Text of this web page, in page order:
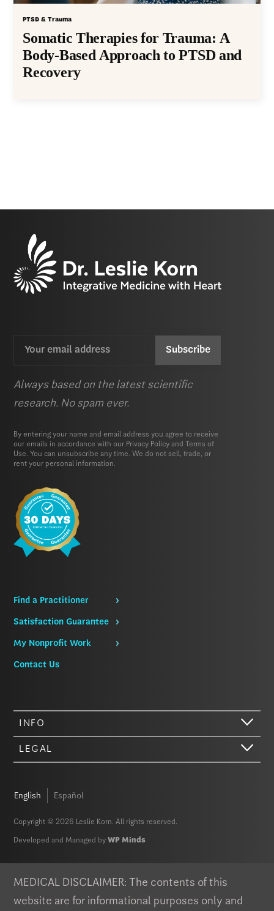
PTSD & Trauma
Somatic Therapies for Trauma: A
Body-Based Approach to PTSD and
Recovery
Always based on the latest scientific
research. No spam ever.
By entering your name and email address you agree to receive
our emails in accordance with our Privacy Policy and
Terms of
Use. You can unsubscribe any time. We do not sell, trade, or
rent your personal information.
Find a Practitioner
Satisfaction Guarantee
My Nonprofit Work
Contact Us
INFO
LEGAL
English Español
Copyright © 2026 Leslie Korn. All rights reserved.
Developed and Managed byWP Minds
MEDICAL DISCLAIMER: The contents of this
website are for informational purposes only and
cookies. That would be fabulous, but we don’t have that tech yet.
provide social media features, and help us analyze our traffic. The